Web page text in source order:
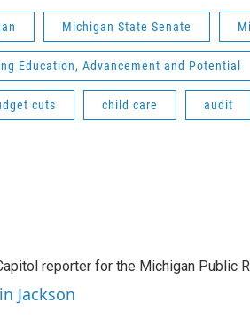
Michigan State Senate
Education, Advancement and Potential
cuts child care audit
reporter for the Michigan Public
Jackson